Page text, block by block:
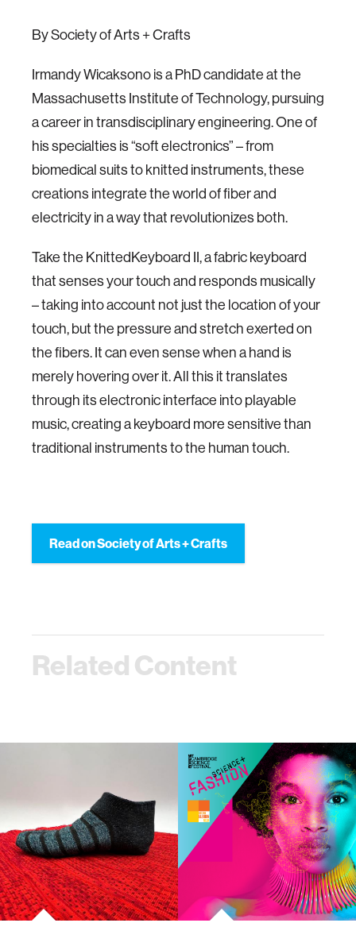
By Society of Arts + Crafts
Irmandy Wicaksono is a PhD candidate at the
Massachusetts Institute of Technology, pursuing
a career in transdisciplinary engineering. One of
his specialties is “soft electronics” – from
biomedical suits to knitted instruments, these
creations integrate the world of fiber and
electricity in a way that revolutionizes both.
Take the KnittedKeyboard II, a fabric keyboard
that senses your touch and responds musically
– taking into account not just the location of your
touch, but the pressure and stretch exerted on
the fibers. It can even sense when a hand is
merely hovering over it. All this it translates
through its electronic interface into playable
music, creating a keyboard more sensitive than
traditional instruments to the human touch.
Read on Society of Arts + Crafts
Related Content